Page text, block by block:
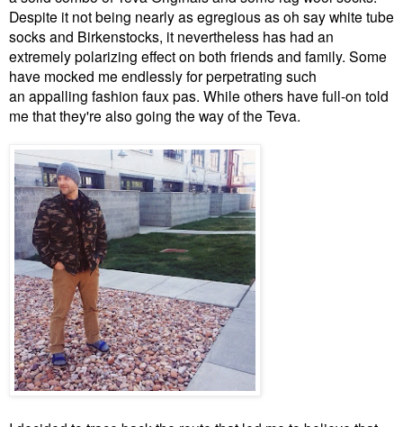
Despite it not being nearly as egregious as oh say white tube
socks and Birkenstocks, it nevertheless has had an
extremely polarizing effect on both friends and family. Some
have mocked me endlessly for perpetrating such
an appalling fashion faux pas. While others have full-on told
me that they're also going the way of the Teva.